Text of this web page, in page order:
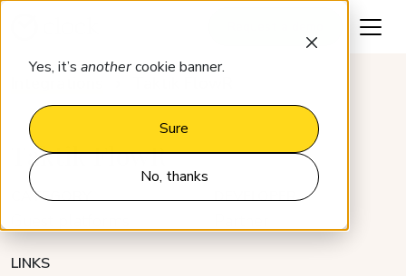
Yes, it’s anothercookie banner.
Sure
No, thanks
Taktik FlowR
CATEGORY DEVELOPER
LINKS